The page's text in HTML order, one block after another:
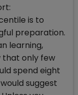
is to
preparation.
learning,
that only few
spend eight
suggest